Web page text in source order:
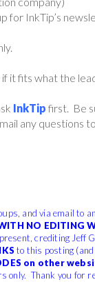
for InkTip’s
it fits what the
InkTip first. Be
any questions
and via email to
NO EDITING
crediting Jeff
to this posting
on other
only. Thank you for